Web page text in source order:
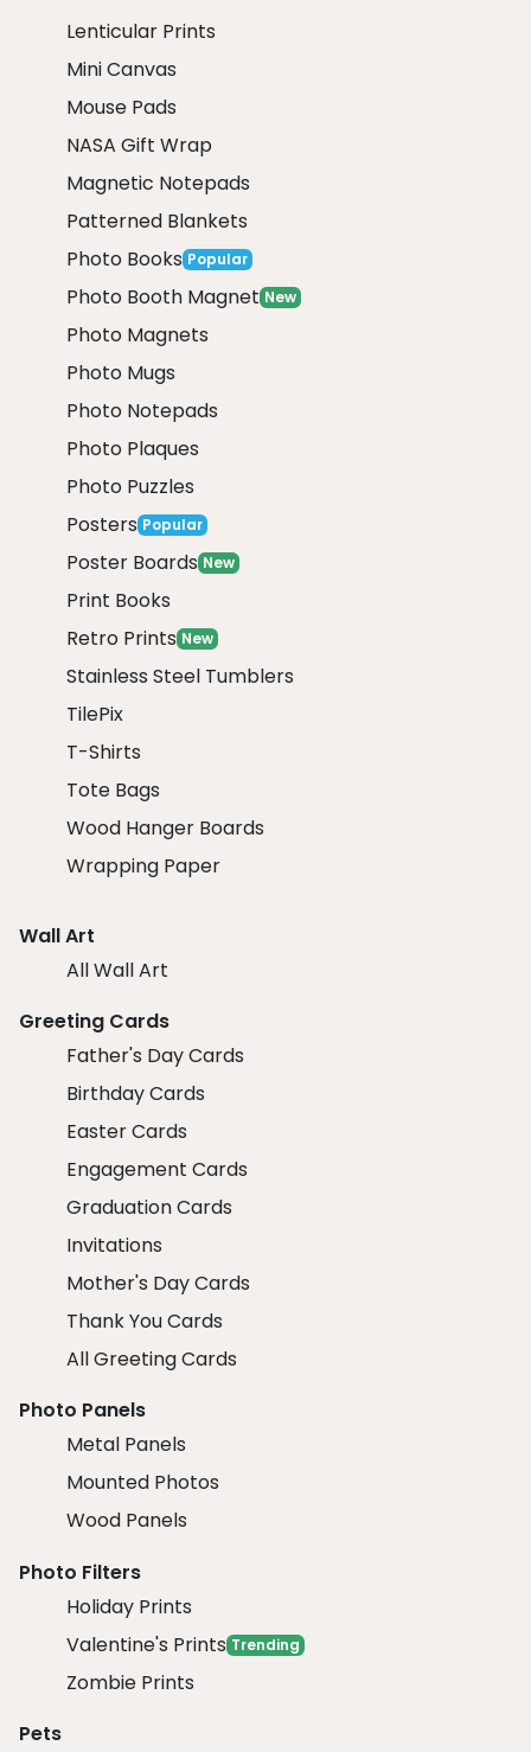
Lenticular Prints
Mini Canvas
Mouse Pads
NASA Gift Wrap
Magnetic Notepads
Patterned Blankets
Photo Books Popular
Photo Booth Magnet New
Photo Magnets
Photo Mugs
Photo Notepads
Photo Plaques
Photo Puzzles
Posters Popular
Poster Boards New
Print Books
Retro Prints New
Stainless Steel Tumblers
TilePix
T-Shirts
Tote Bags
Wood Hanger Boards
Wrapping Paper
Wall Art
All Wall Art
Greeting Cards
Father's Day Cards
Birthday Cards
Easter Cards
Engagement Cards
Graduation Cards
Invitations
Mother's Day Cards
Thank You Cards
All Greeting Cards
Photo Panels
Metal Panels
Mounted Photos
Wood Panels
Photo Filters
Holiday Prints
Valentine's Prints Trending
Zombie Prints
Pets